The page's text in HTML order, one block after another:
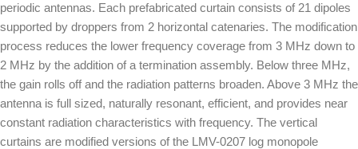
periodic antennas. Each prefabricated curtain consists of 21 dipoles
supported by droppers from 2 horizontal catenaries. The modification
process reduces the lower frequency coverage from 3 MHz down to
2 MHz by the addition of a termination assembly. Below three MHz,
the gain rolls off and the radiation patterns broaden. Above 3 MHz the
antenna is full sized, naturally resonant, efficient, and provides near
constant radiation characteristics with frequency. The vertical
curtains are modified versions of the LMV-0207 log monopole